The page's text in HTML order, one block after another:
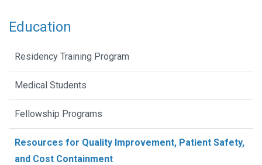
Education
Residency Training Program
Medical Students
Fellowship Programs
Resources for Quality Improvement, Patient Safety,
and Cost Containment